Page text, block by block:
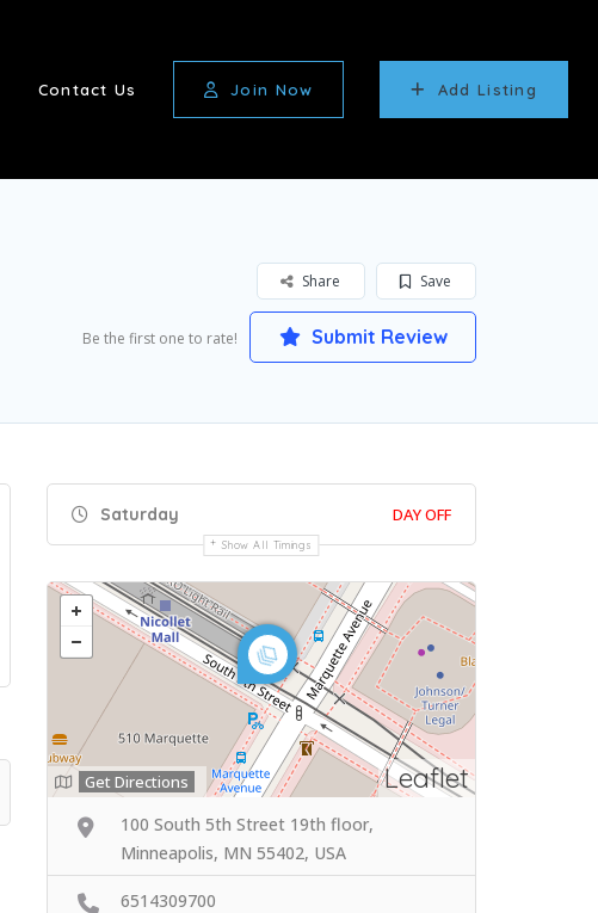
Contact Us Join Now Add Listing
Save
Share
Be the first one to rate! Submit Review
Saturday DAY OFF
Show All Timings
Leaflet
Get Directions
100 South 5th Street 19th floor,
Minneapolis, MN 55402, USA
6514309700